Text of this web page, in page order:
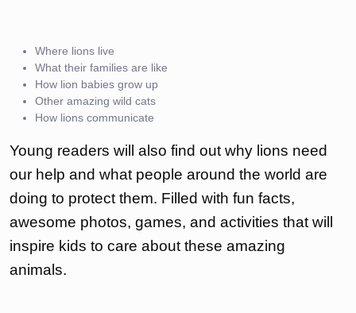
Where lions live
What their families are like
How lion babies grow up
Other amazing wild cats
How lions communicate
Young readers will also find out why lions need
our help and what people around the world are
doing to protect them. Filled with fun facts,
awesome photos, games, and activities that will
inspire kids to care about these amazing
animals.